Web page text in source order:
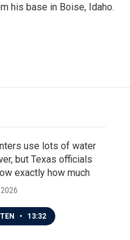
his base in Boise, Idaho.
use lots of water
but Texas officials
exactly how much
• 13:32